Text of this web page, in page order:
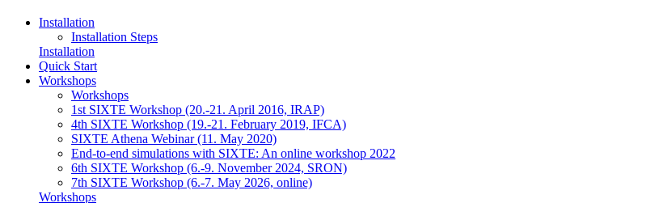
Installation
Installation Steps
Installation
Quick Start
Workshops
Workshops
1st SIXTE Workshop (20.-21. April 2016, IRAP)
4th SIXTE Workshop (19.-21. February 2019, IFCA)
SIXTE Athena Webinar (11. May 2020)
End-to-end simulations with SIXTE: An online workshop 2022
6th SIXTE Workshop (6.-9. November 2024, SRON)
7th SIXTE Workshop (6.-7. May 2026, online)
Workshops